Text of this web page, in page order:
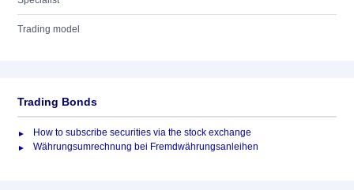
Trading model
Trading Bonds
How to subscribe securities via the stock exchange
Währungsumrechnung bei Fremdwährungsanleihen